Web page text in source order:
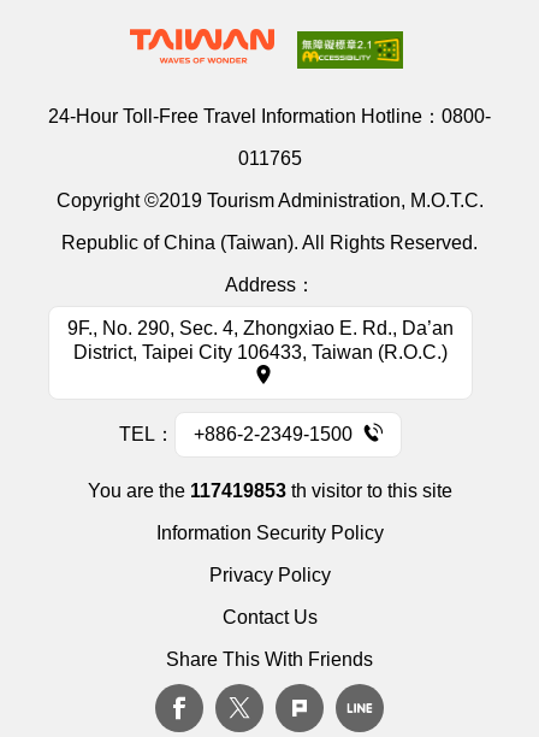
24-Hour Toll-Free Travel Information Hotline： 0800-
011765
Copyright ©2019 Tourism Administration, M.O.T.C.
Republic of China (Taiwan). All Rights Reserved.
Address：
9F., No. 290, Sec. 4, Zhongxiao E. Rd., Da’an
District, Taipei City 106433, Taiwan (R.O.C.)
TEL： +886-2-2349-1500
You are the 117419853th visitor to this site
Information Security Policy
Privacy Policy
Contact Us
Share This With Friends